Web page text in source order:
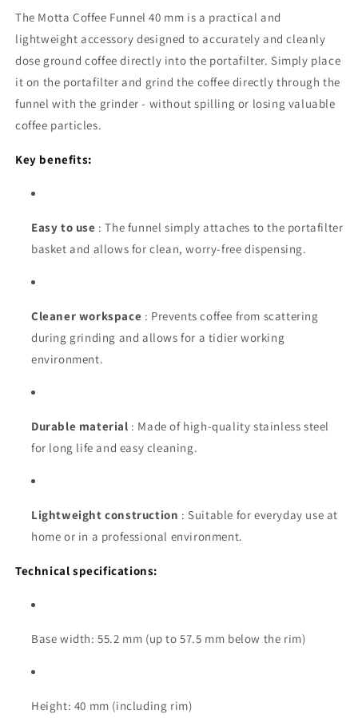
The Motta Coffee Funnel 40 mm is a practical and
lightweight accessory designed to accurately and cleanly
dose ground coffee directly into the portafilter. Simply place
it on the portafilter and grind the coffee directly through the
funnel with the grinder - without spilling or losing valuable
coffee particles.
Key benefits:
Easy to use : The funnel simply attaches to the portafilter
basket and allows for clean, worry-free dispensing.
Cleaner workspace : Prevents coffee from scattering
during grinding and allows for a tidier working
environment.
Durable material : Made of high-quality stainless steel
for long life and easy cleaning.
Lightweight construction : Suitable for everyday use at
home or in a professional environment.
Technical specifications:
Base width: 55.2 mm (up to 57.5 mm below the rim)
Height: 40 mm (including rim)